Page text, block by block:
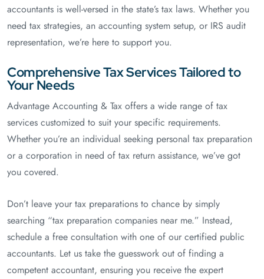
accountants is well-versed in the state’s tax laws. Whether you
need tax strategies, an accounting system setup, or IRS audit
representation, we’re here to support you.
Comprehensive Tax Services Tailored to
Your Needs
Advantage Accounting & Tax offers a wide range of tax
services customized to suit your specific requirements.
Whether you’re an individual seeking personal tax preparation
or a corporation in need of tax return assistance, we’ve got
you covered.
Don’t leave your tax preparations to chance by simply
searching “tax preparation companies near me.” Instead,
schedule a free consultation with one of our certified public
accountants. Let us take the guesswork out of finding a
competent accountant, ensuring you receive the expert